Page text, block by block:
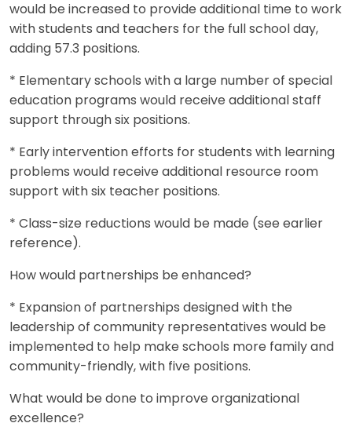
would be increased to provide additional time to work
with students and teachers for the full school day,
adding 57.3 positions.
* Elementary schools with a large number of special
education programs would receive additional staff
support through six positions.
* Early intervention efforts for students with learning
problems would receive additional resource room
support with six teacher positions.
* Class-size reductions would be made (see earlier
reference).
How would partnerships be enhanced?
* Expansion of partnerships designed with the
leadership of community representatives would be
implemented to help make schools more family and
community-friendly, with five positions.
What would be done to improve organizational
excellence?